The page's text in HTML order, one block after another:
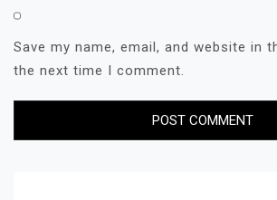
Save my name, email, and website in
the next time I comment.